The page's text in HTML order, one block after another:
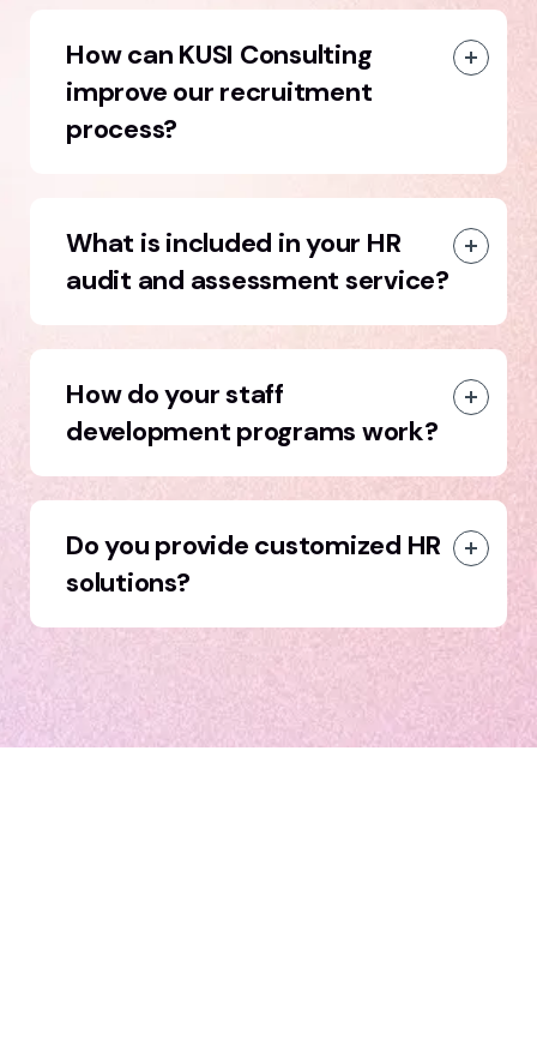
How can KUSI Consulting
improve our recruitment
process?
What is included in your HR
audit and assessment service?
How do your staff
development programs work?
Do you provide customized HR
solutions?